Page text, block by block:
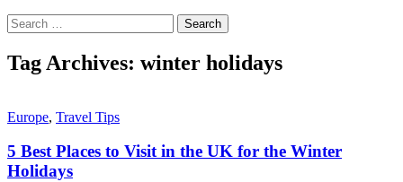
Search
for:
Tag Archives: winter holidays
Europe, Travel Tips
5 Best Places to Visit in the UK for the Winter
Holidays